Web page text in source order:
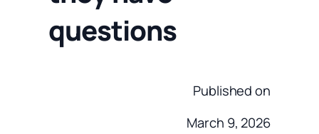
questions
Published on
March 9, 2026